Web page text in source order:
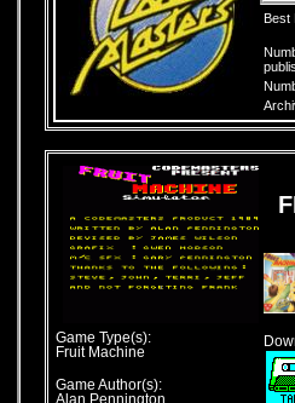
Best
Game Type(s):
Fruit Machine
Game Author(s):
Alan Pennington